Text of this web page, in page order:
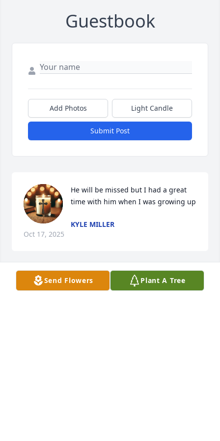
Guestbook
Add Photos Light Candle
Submit Post
He will be missed but I had a great
time with him when I was growing up
KYLE MILLER
Oct 17, 2025
so very sorry for your loss , prayers to all
Send Flowers Plant A Tree